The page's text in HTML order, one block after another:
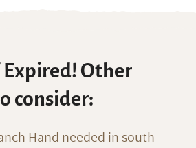
Expired! Other
consider:
Hand needed in south